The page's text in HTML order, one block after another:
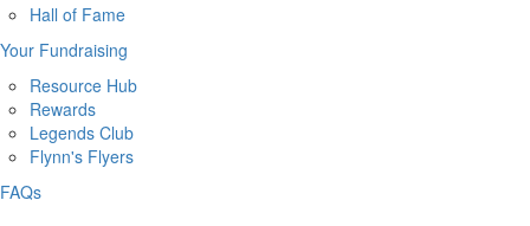
Hall of Fame
Your Fundraising
Resource Hub
Rewards
Legends Club
Flynn's Flyers
FAQs